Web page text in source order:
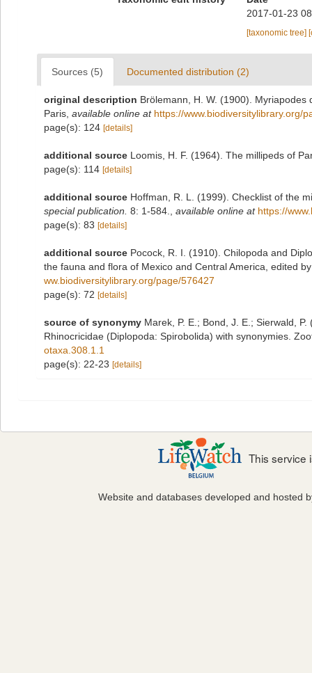
2017-01-23
[taxonomic tree]
Sources (5) Documented distribution (2)
original description Brölemann, H. W. (1900).
Paris available online at https://www.biodiversitylibrary.org/
page(s): 124 [details]
additional source Loomis, H. F. (1964). The millipeds of
page(s): 114 [details]
additional source Hoffman, R. L. (1999). Checklist of the
special publication. 8: 1-584. available online at https://
page(s): 83 [details]
additional source Pocock, R. I. (1910). Chilopoda and
the fauna and flora of Mexico and Central America, edited
ww.biodiversitylibrary.org/page/576427
page(s): 72 [details]
source of synonymy Marek, P. E.; Bond, J. E.; Sierwald,
Rhinocricidae (Diplopoda: Spirobolida) with synonymies.
otaxa.308.1.1
page(s): 22-23 [details]
This service
Website and databases developed and hosted